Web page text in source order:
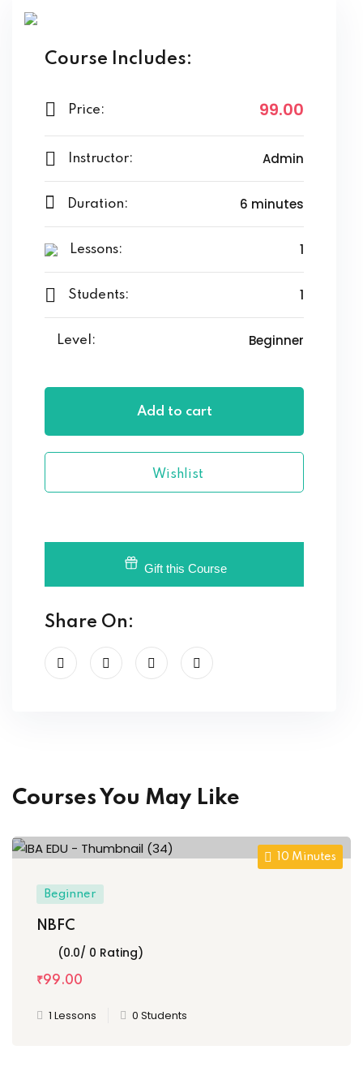
Course Includes:
Price: 99.00
Instructor: Admin
Duration: 6 minutes
Lessons: 1
Students: 1
Level: Beginner
Add to cart
Wishlist
Gift this Course
Share On:
Courses You May Like
10 Minutes
Beginner
NBFC
(0.0/ 0 Rating)
₹99.00
1 Lessons 0 Students